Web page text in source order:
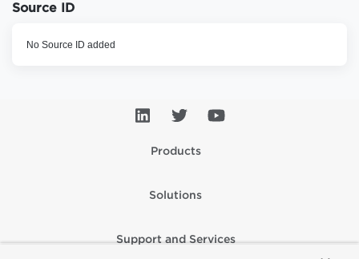
Source ID
No Source ID added
Products
Solutions
Support and Services